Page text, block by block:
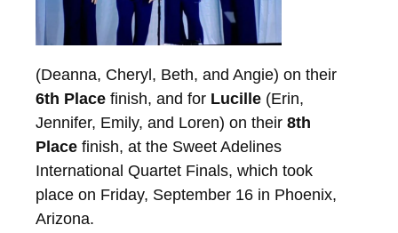
(Deanna, Cheryl, Beth, and Angie) on their
6th Place finish, and for Lucille (Erin,
Jennifer, Emily, and Loren) on their 8th
Place finish, at the Sweet Adelines
International Quartet Finals, which took
place on Friday, September 16 in Phoenix,
Arizona.